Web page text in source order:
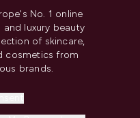
No. 1 online
luxury beauty
of skincare,
cosmetics from
brands.